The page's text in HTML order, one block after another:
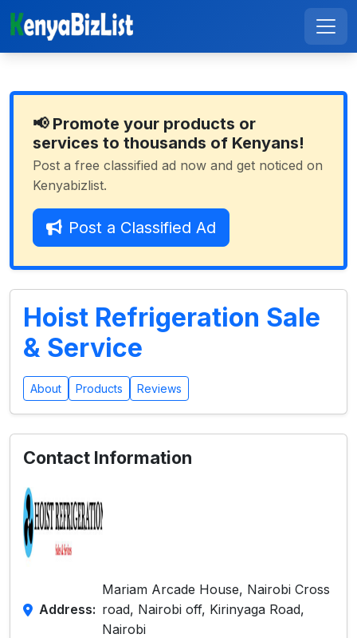
📢 Promote your products or
services to thousands of Kenyans!
Post a free classified ad now and get noticed on
Kenyabizlist.
Post a Classified Ad
Hoist Refrigeration Sale
& Service
About Products Reviews
Contact Information
Address:
Mariam Arcade House, Nairobi Cross
road, Nairobi off, Kirinyaga Road,
Nairobi